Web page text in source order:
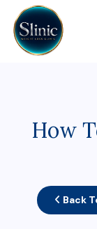
How
Back